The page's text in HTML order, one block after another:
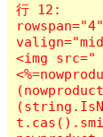
行 12:
<img src="